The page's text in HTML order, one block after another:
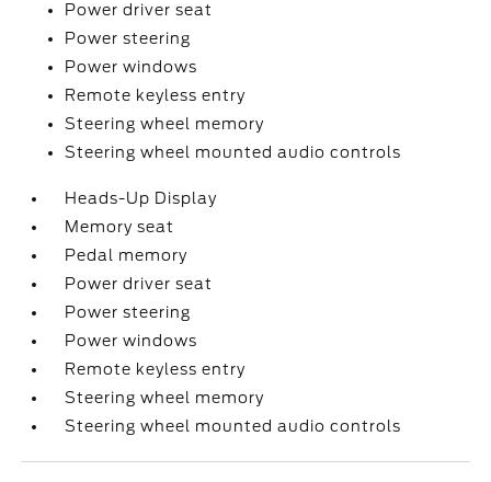
Power driver seat
Power steering
Power windows
Remote keyless entry
Steering wheel memory
Steering wheel mounted audio controls
Heads-Up Display
Memory seat
Pedal memory
Power driver seat
Power steering
Power windows
Remote keyless entry
Steering wheel memory
Steering wheel mounted audio controls